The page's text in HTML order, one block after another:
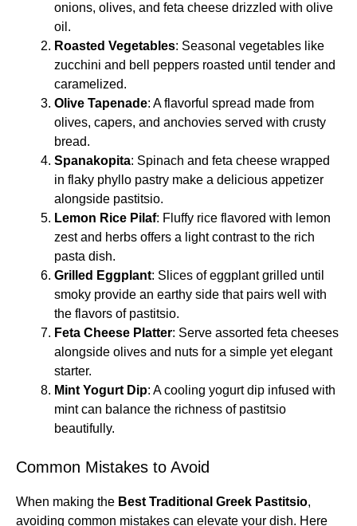
onions, olives, and feta cheese drizzled with olive
oil.
Roasted Vegetables: Seasonal vegetables like
zucchini and bell peppers roasted until tender and
caramelized.
Olive Tapenade: A flavorful spread made from
olives, capers, and anchovies served with crusty
bread.
Spanakopita: Spinach and feta cheese wrapped
in flaky phyllo pastry make a delicious appetizer
alongside pastitsio.
Lemon Rice Pilaf: Fluffy rice flavored with lemon
zest and herbs offers a light contrast to the rich
pasta dish.
Grilled Eggplant: Slices of eggplant grilled until
smoky provide an earthy side that pairs well with
the flavors of pastitsio.
Feta Cheese Platter: Serve assorted feta cheeses
alongside olives and nuts for a simple yet elegant
starter.
Mint Yogurt Dip: A cooling yogurt dip infused with
mint can balance the richness of pastitsio
beautifully.
Common Mistakes to Avoid
When making the Best Traditional Greek Pastitsio,
avoiding common mistakes can elevate your dish. Here